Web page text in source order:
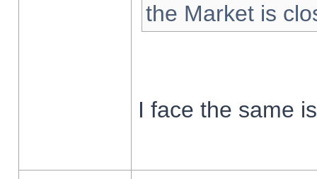
the Market is
I face the same